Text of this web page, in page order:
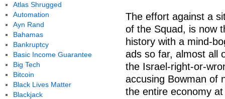
The effort against a
of the Squad, is now
history with a mind-
ads so far, almost all
the Israel-right-or-
accusing Bowman of
the entire economy
Atlas Shrugged
Automation
Ayn Rand
Bahamas
Bankruptcy
Basic Income Guarantee
Big Tech
Bitcoin
Black Lives Matter
Blackjack